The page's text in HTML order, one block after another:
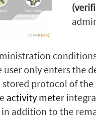
only enters the
protocol of
activity meter
addition to the